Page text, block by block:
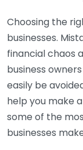
Choosing the
businesses.
financial chaos
business
easily be
help you make
some of the
businesses